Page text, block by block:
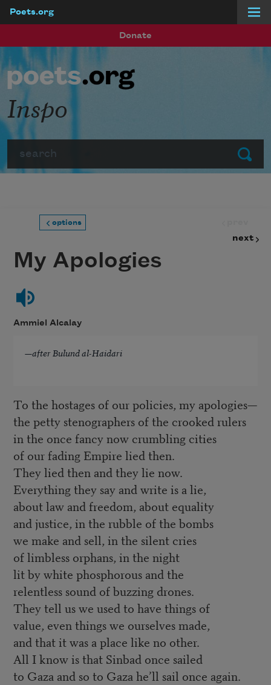
Poets.org
Donate
Submit
Inspo
options
next
My Apologies
Ammiel Alcalay
—after Bulund al-Haidari
To the hostages of our policies, my apologies—
the petty stenographers of the crooked rulers
in the once fancy now crumbling cities
of our fading Empire lied then.
They lied then and they lie now.
Everything they say and write is a lie,
about law and freedom, about equality
and justice, in the rubble of the bombs
we make and sell, in the silent cries
of limbless orphans, in the night
lit by white phosphorous and the
relentless sound of buzzing drones.
They tell us we used to have things of
value, even things we ourselves made,
and that it was a place like no other.
All I know is that Sinbad once sailed
to Gaza and so to Gaza he’ll sail once again.